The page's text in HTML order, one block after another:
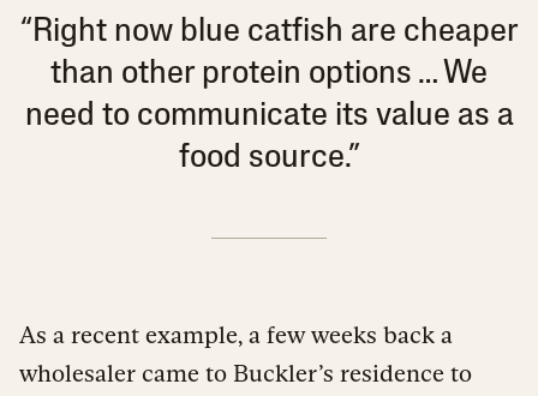
“Right now blue catfish are cheaper
than other protein options … We
need to communicate its value as a
food source.”
As a recent example, a few weeks back a
wholesaler came to Buckler’s residence to